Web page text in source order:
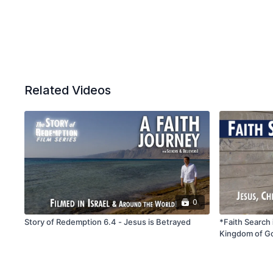
Related Videos
0
Story of Redemption 6.4 - Jesus is Betrayed
*Faith Search
Kingdom of